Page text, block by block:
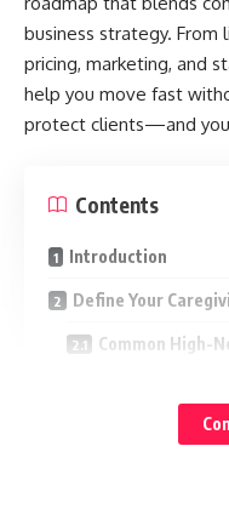
business strategy. From
pricing, marketing, and
help you move fast
protect clients—and
Contents
Introduction
Define Your
Common High-
Legal, Licensing,